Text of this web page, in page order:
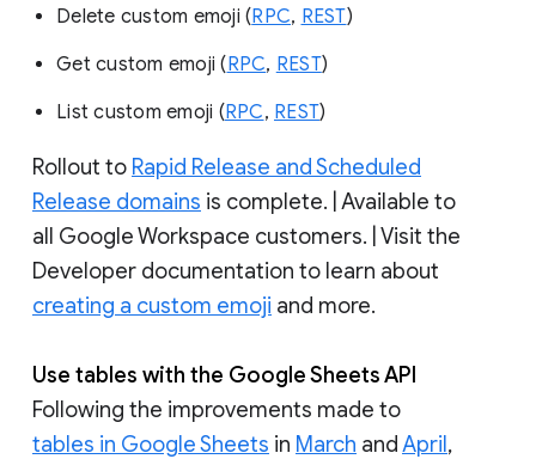
Delete custom emoji (RPC, REST)
Get custom emoji (RPC, REST)
List custom emoji (RPC, REST)
Rollout to Rapid Release and Scheduled
Release domains is complete. | Available to
all Google Workspace customers. | Visit the
Developer documentation to learn about
creating a custom emoji and more.
Use tables with the Google Sheets API
Following the improvements made to
tables in Google Sheets in March and April ,